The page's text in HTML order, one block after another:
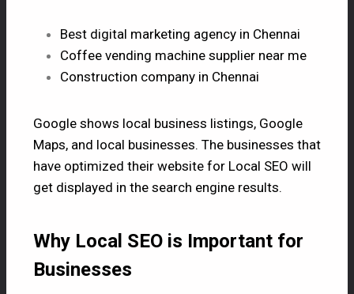
Best digital marketing agency in Chennai
Coffee vending machine supplier near me
Construction company in Chennai
Google shows local business listings, Google
Maps, and local businesses. The businesses that
have optimized their website for Local SEO will
get displayed in the search engine results.
Why Local SEO is Important for
Businesses